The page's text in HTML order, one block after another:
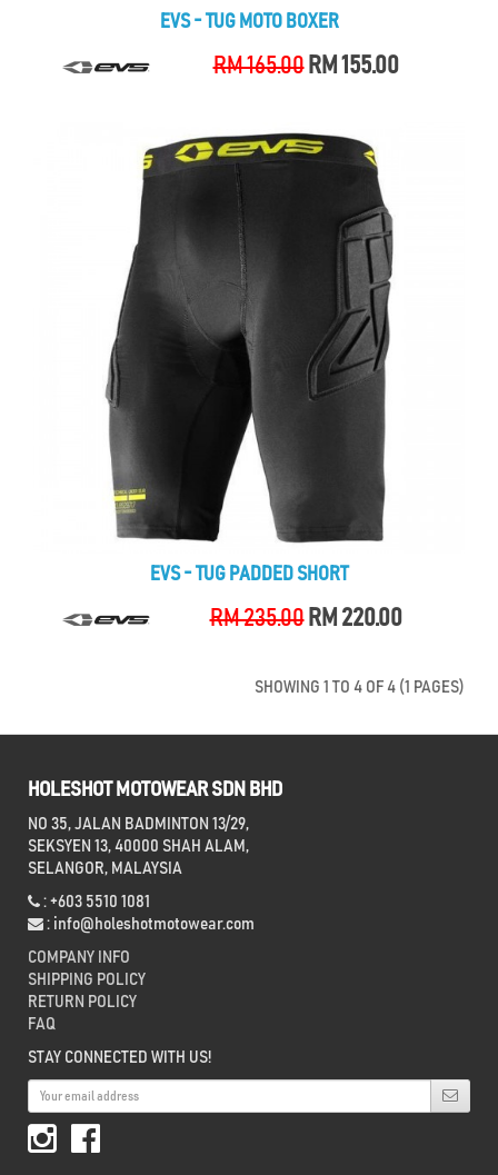
EVS - TUG MOTO BOXER
RM 165.00 RM 155.00
EVS - TUG PADDED SHORT
RM 235.00 RM 220.00
SHOWING 1 TO 4 OF 4 (1 PAGES)
HOLESHOT MOTOWEAR SDN BHD
NO 35, JALAN BADMINTON 13/29,
SEKSYEN 13, 40000 SHAH ALAM,
SELANGOR, MALAYSIA
: +603 5510 1081
: info@holeshotmotowear.com
COMPANY INFO
SHIPPING POLICY
RETURN POLICY
FAQ
STAY CONNECTED WITH US!